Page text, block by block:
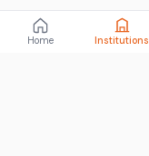
Home Institutions